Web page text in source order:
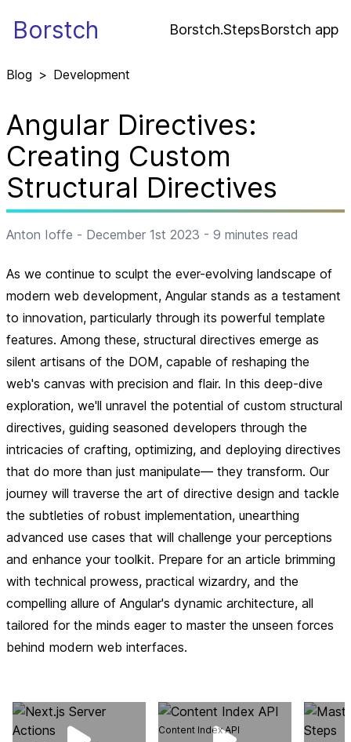
Borstch Borstch.StepsBorstch app
Blog > Development
Angular Directives:
Creating Custom
Structural Directives
Anton Ioffe - December 1st 2023 - 9 minutes read
As we continue to sculpt the ever-evolving landscape of
modern web development, Angular stands as a testament
to innovation, particularly through its powerful template
features. Among these, structural directives emerge as
silent artisans of the DOM, capable of reshaping the
web's canvas with precision and flair. In this deep-dive
exploration, we'll unravel the potential of custom structural
directives, guiding seasoned developers through the
intricacies of crafting, optimizing, and deploying directives
that do more than just manipulate— they transform. Our
journey will traverse the art of directive design and tackle
the subtleties of robust implementation, unearthing
advanced use cases that will challenge your perceptions
and enhance your toolkit. Prepare for an article brimming
with technical prowess, practical wizardry, and the
compelling allure of Angular's dynamic architecture, all
tailored for the minds eager to master the unseen forces
behind modern web interfaces.
Content Index API